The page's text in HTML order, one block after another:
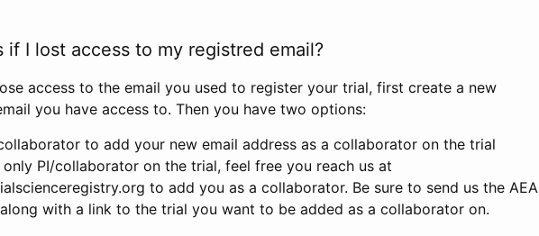
if I lost access to my registred email?
access to the email you used to register your trial, first create a new
you have access to. Then you have two options:
to add your new email address as a collaborator on the trial
PI/collaborator on the trial, feel free you reach us at
to add you as a collaborator. Be sure to send us the AEA
along with a link to the trial you want to be added as a collaborator on.